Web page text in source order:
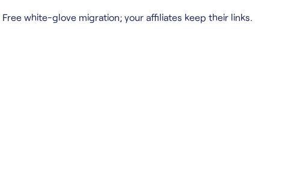
Free white-glove migration; your affiliates keep their links.